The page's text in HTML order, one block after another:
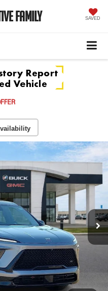
Family SAVED